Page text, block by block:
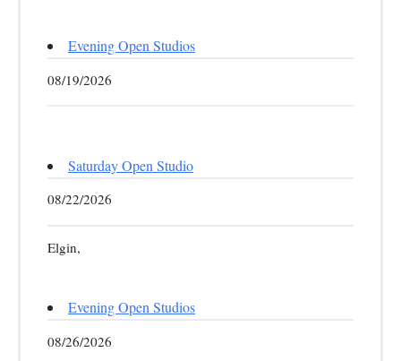
Evening Open Studios
08/19/2026
Saturday Open Studio
08/22/2026
Elgin,
Evening Open Studios
08/26/2026